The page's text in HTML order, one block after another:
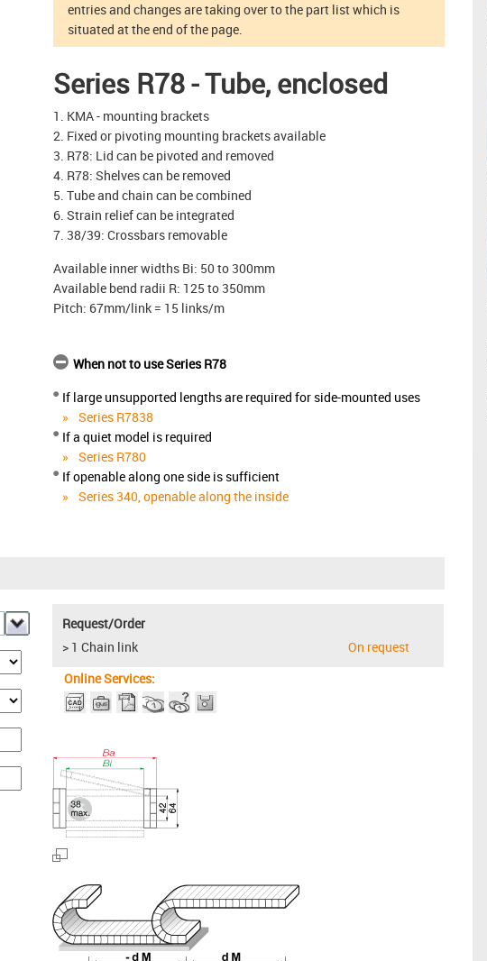
entries and changes are taking over to the part list which is
situated at the end of the page.
Series R78 - Tube, enclosed
1. KMA - mounting brackets
2. Fixed or pivoting mounting brackets available
3. R78: Lid can be pivoted and removed
4. R78: Shelves can be removed
5. Tube and chain can be combined
6. Strain relief can be integrated
7. 38/39: Crossbars removable
Available inner widths Bi: 50 to 300mm
Available bend radii R: 125 to 350mm
Pitch: 67mm/link = 15 links/m
When not to use Series R78
If large unsupported lengths are required for side-mounted uses
Series R7838
If a quiet model is required
Series R780
If openable along one side is sufficient
Series 340, openable along the inside
Online Services:
Request/Order
> 1 Chain link
On request